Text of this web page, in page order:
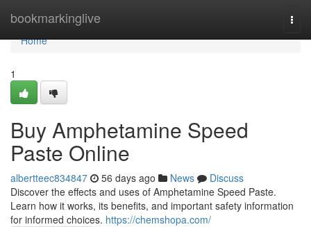
bookmarkinglive
Home
Home
1
Buy Amphetamine Speed
Paste Online
albertteec834847 56 days ago News
Discuss
Discover the effects and uses of Amphetamine Speed Paste.
Learn how it works, its benefits, and important safety information
for informed choices. https://chemshopa.com/